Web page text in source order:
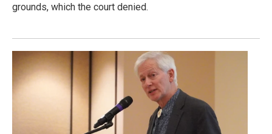
grounds, which the court denied.